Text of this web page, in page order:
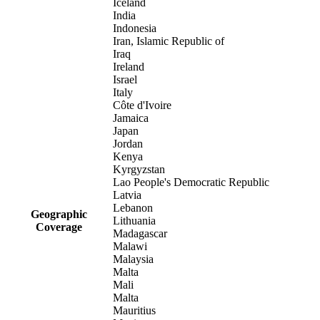
Geographic
Coverage
Iceland
India
Indonesia
Iran, Islamic Republic of
Iraq
Ireland
Israel
Italy
Côte d'Ivoire
Jamaica
Japan
Jordan
Kenya
Kyrgyzstan
Lao People's Democratic Republic
Latvia
Lebanon
Lithuania
Madagascar
Malawi
Malaysia
Malta
Mali
Malta
Mauritius